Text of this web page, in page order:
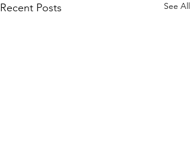
Recent Posts See All